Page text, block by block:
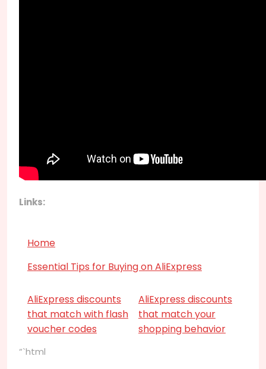
Links:
Home
Essential Tips for Buying on AliExpress
AliExpress discounts
that match with flash
voucher codes
AliExpress discounts
that match your
shopping behavior
“`html